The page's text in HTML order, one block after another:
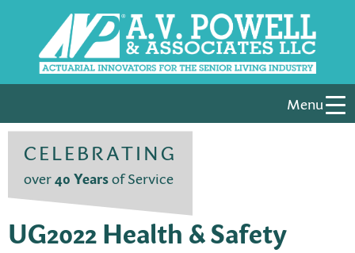
Menu
CELEBRATING
over40 Yearsof Service
UG2022 Health & Safety